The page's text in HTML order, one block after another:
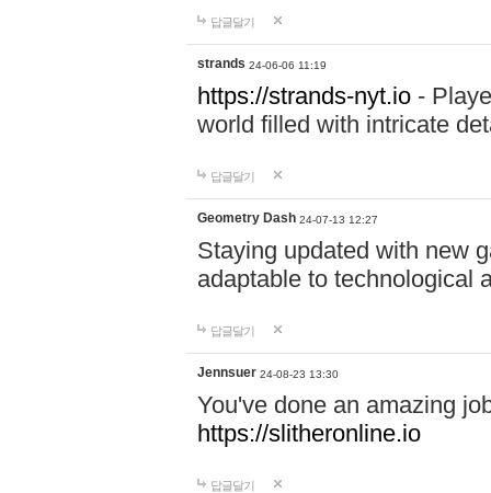
답글달기
strands 24-06-06 11:19
https://strands-nyt.io -
world filled with intricate
답글달기
Geometry Dash 24-07-13 12:27
Staying updated with new
adaptable to technological
답글달기
Jennsuer 24-08-23 13:30
You've done an amazing
https://slitheronline.io
답글달기